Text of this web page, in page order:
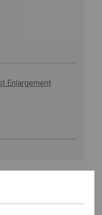
Enlargement